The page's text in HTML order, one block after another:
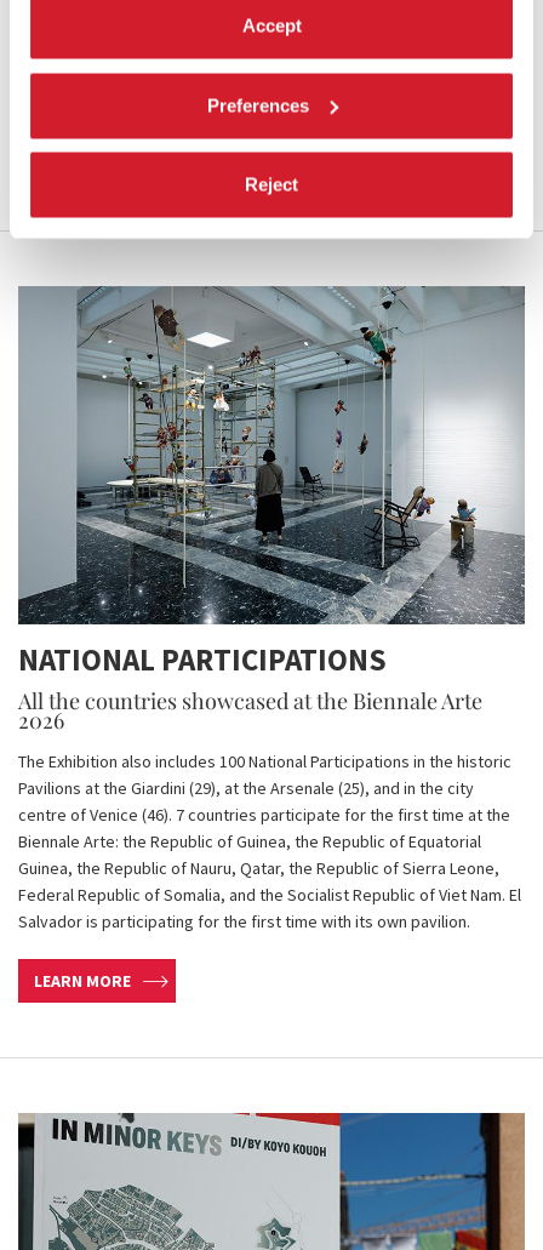
Accept
Preferences
Reject
collaborative duos, collectives, and artist-led organisations – hail
from many geographies and regions selected by Koyo Kouoh with
particular attention to resonances, affinity, and and possible
convergences between practices, even when far apart.
LEARN MORE
NATIONAL PARTICIPATIONS
All the countries showcased at the Biennale Arte
2026
The Exhibition also includes 100 National Participations in the historic
Pavilions at the Giardini (29), at the Arsenale (25), and in the city
centre of Venice (46). 7 countries participate for the first time at the
Biennale Arte: the Republic of Guinea, the Republic of Equatorial
Guinea, the Republic of Nauru, Qatar, the Republic of Sierra Leone,
Federal Republic of Somalia, and the Socialist Republic of Viet Nam. El
Salvador is participating for the first time with its own pavilion.
LEARN MORE